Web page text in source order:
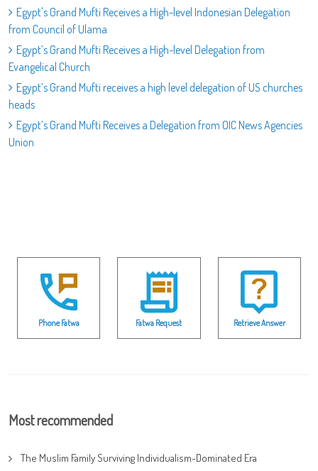
Egypt's Grand Mufti Receives a High-level Indonesian Delegation
from Council of Ulama
Egypt’s Grand Mufti Receives a High-level Delegation from
Evangelical Church
Egypt’s Grand Mufti receives a high level delegation of US churches
heads
Egypt’s Grand Mufti Receives a Delegation from OIC News Agencies
Union
Phone Fatwa Fatwa Request Retrieve Answer
Most recommended
The Muslim Family Surviving Individualism-Dominated Era